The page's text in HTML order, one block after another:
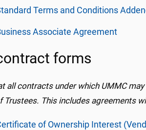
Terms and Conditions
Associate Agreement
forms
all contracts under which UMMC
Trustees. This includes agreements
of Ownership Interest